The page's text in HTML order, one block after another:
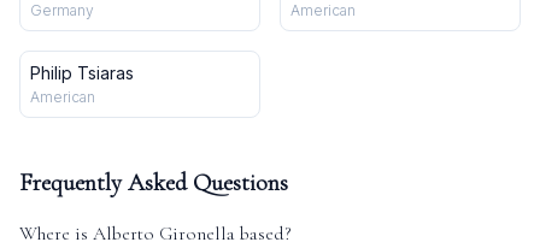
Germany American
Philip Tsiaras
American
Frequently Asked Questions
Where is Alberto Gironella based?